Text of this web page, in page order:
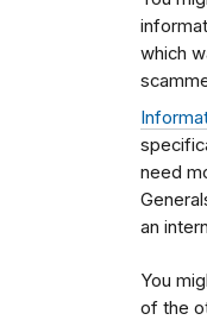
which
need
an
You
of the